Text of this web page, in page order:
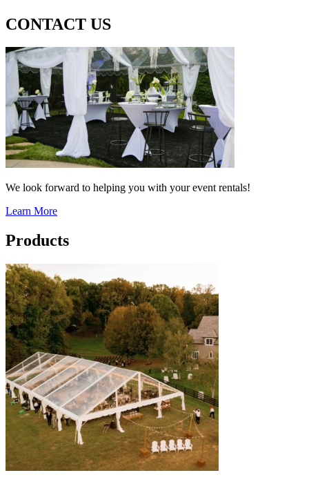
CONTACT US
We look forward to helping you with your event rentals!
Learn More
Products